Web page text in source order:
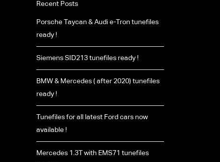
Recent Posts
Porsche Taycan & Audi e-Tron tunefiles
ready !
Siemens SID213 tunefiles ready !
BMW & Mercedes ( after 2020) tunefiles
ready !
Tunefiles for all latest Ford cars now
available !
Mercedes 1.3T with EMS71 tunefiles